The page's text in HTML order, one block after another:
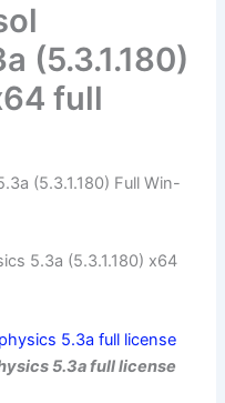
(5.3.1.180)
full
(5.3.1.180) Full Win-
5.3a (5.3.1.180) x64
5.3a full license